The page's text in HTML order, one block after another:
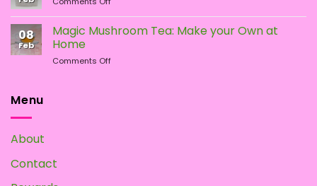
Psychedelic
Mushrooms
To
Grow
Mushrooms
08
Feb
Magic Mushroom Tea: Make your Own at
Home
Comments Offon
Menu
About
Contact